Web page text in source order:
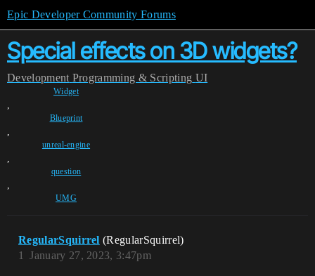
Epic Developer Community Forums
Special effects on 3D widgets?
Development Programming & Scripting UI
Widget
,
Blueprint
,
unreal-engine
,
question
,
UMG
RegularSquirrel (RegularSquirrel)
January 27, 2023, 3:47pm
1